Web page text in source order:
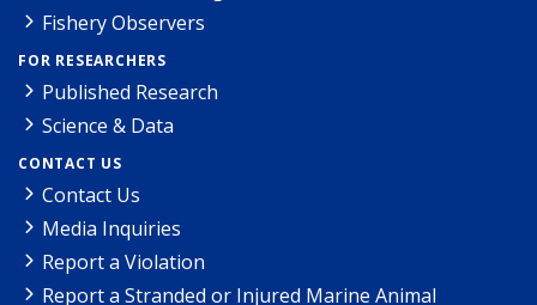
Fishery Observers
FOR RESEARCHERS
Published Research
Science & Data
CONTACT US
Contact Us
Media Inquiries
Report a Violation
Report a Stranded or Injured Marine Animal